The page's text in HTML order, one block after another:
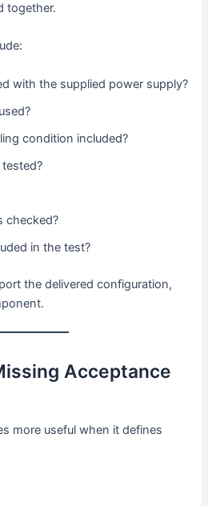
together.
with the supplied power supply?
condition included?
checked?
in the test?
the delivered configuration,
Acceptance
more useful when it defines